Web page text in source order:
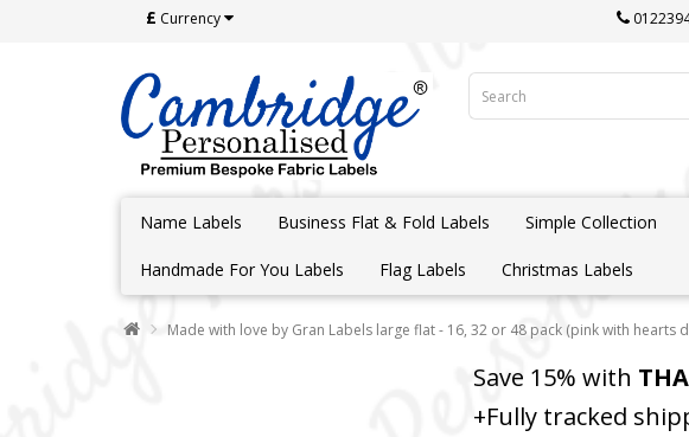
£ Currency
Name Labels Business Flat & Fold Labels Simple Collection
Handmade For You Labels Flag Labels Christmas Labels
Made with love by Gran Labels large flat - 16, 32 or 48 pack (pink with hearts
Save 15% with
+Fully tracked